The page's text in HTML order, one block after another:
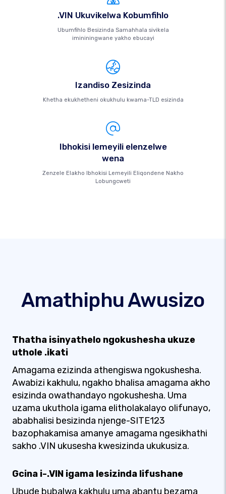
.VIN Ukuvikelwa Kobumfihlo
Ubumfihlo Besizinda Samahhala sivikela
imininingwane yakho ebucayi
Izandiso Zesizinda
Khetha ekukhetheni okukhulu kwama-TLD esizinda
Ibhokisi lemeyili elenzelwe
wena
Zenzele Elakho Ibhokisi Lemeyili Eliqondene Nakho
Lobungcweti
Amathiphu Awusizo
Thatha isinyathelo ngokushesha ukuze
uthole .ikati
Amagama ezizinda athengiswa ngokushesha.
Awabizi kakhulu, ngakho bhalisa amagama akho
esizinda owathandayo ngokushesha. Uma
uzama ukuthola igama elitholakalayo olifunayo,
ababhalisi besizinda njenge-SITE123
bazophakamisa amanye amagama ngesikhathi
sakho .VIN ukusesha kwesizinda ukukusiza.
Gcina i-.VIN igama lesizinda lifushane
Ubude bubalwa kakhulu uma abantu bezama